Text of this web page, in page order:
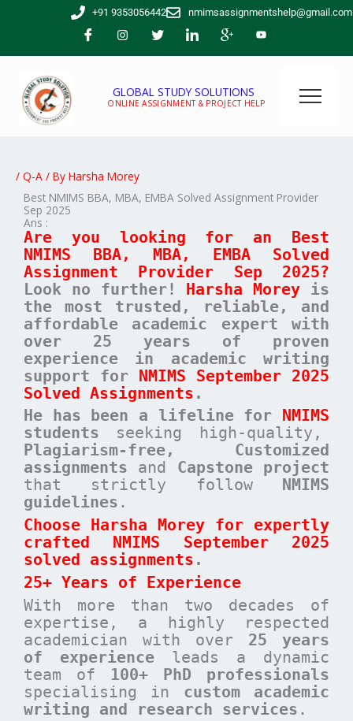
+91 9353056442 nmimsassignmentshelp@gmail.com
GLOBAL STUDY SOLUTIONS
ONLINE ASSIGNMENT & PROJECT HELP
/ Q-A / By Harsha Morey
Best NMIMS BBA, MBA, EMBA Solved Assignment Provider
Sep 2025
Ans :
Are you looking for an Best
NMIMS BBA, MBA, EMBA Solved
Assignment Provider Sep 2025?
Look no further! Harsha Morey is
the most trusted, reliable, and
affordable academic expert with
over 25 years of proven
experience in academic writing
support for NMIMS September 2025
Solved Assignments .
He has been a
lifeline for NMIMS
students seeking high-quality,
Plagiarism-free, Customized
assignments and Capstone project
that strictly follow NMIMS
guidelines .
Choose Harsha Morey for expertly
crafted NMIMS September 2025
solved assignments .
25+ Years of Experience
With more than two decades of
expertise, a highly respected
academician with over 25 years
of experience leads a dynamic
team of 100+ PhD professionals
specialising in custom academic
writing and research services .